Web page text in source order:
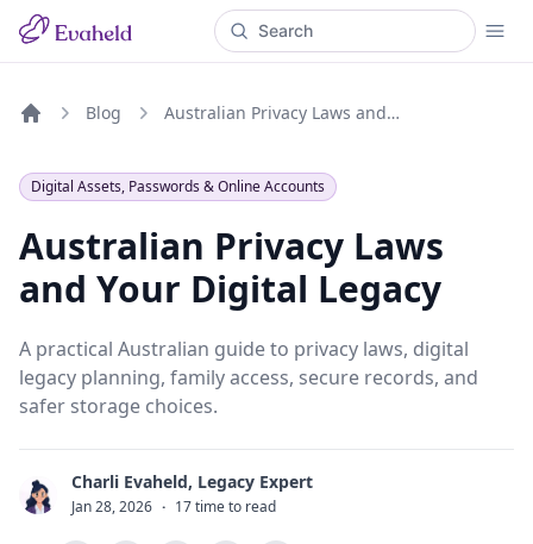
Blog Australian Privacy Laws and Your Digital Legacy
Digital Assets, Passwords & Online Accounts
Australian Privacy Laws
and Your Digital Legacy
A practical Australian guide to privacy laws, digital
legacy planning, family access, secure records, and
safer storage choices.
C Charli Evaheld, Legacy Expert
Jan 28, 2026 · 17 time to read